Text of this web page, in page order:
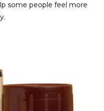
some people feel more